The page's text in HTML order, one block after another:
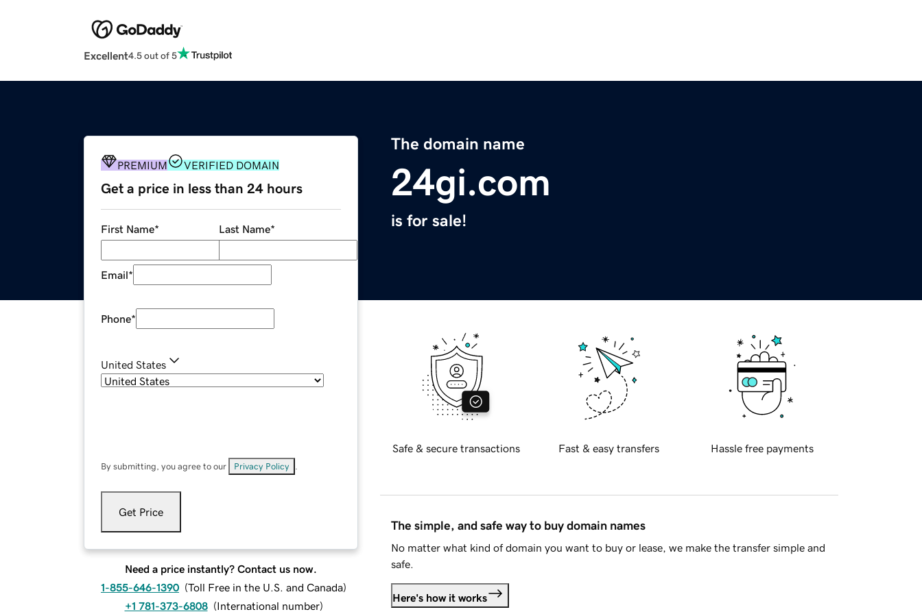
Excellent4.5 out of 5
The domain name
24gi.com
is for sale!
PREMIUM VERIFIED DOMAIN
Get a price in less than 24 hours
First Name* Last Name*
Email*
Phone*
United States
By submitting, you agree to our Privacy Policy
Get Price
Need a price instantly? Contact us now.
1-855-646-1390 (Toll Free in the U.S. and Canada)
+1 781-373-6808 (International number)
Safe & secure transactions Fast & easy transfers Hassle free payments
The simple, and safe way to buy domain names
No matter what kind of domain you want to buy or lease, we make the transfer simple and
safe.
Here's how it works